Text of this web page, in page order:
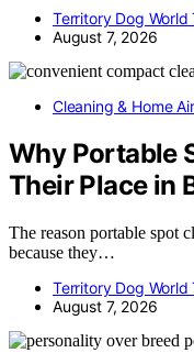
Territory Dog World
August 7, 2026
Cleaning & Home Air
Why Portable
Their Place in
The reason portable spot
because they…
Territory Dog World
August 7, 2026